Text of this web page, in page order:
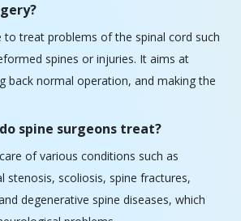
of various conditions such as
stenosis, scoliosis, spine fractures,
degenerative spine diseases, which
problems.
that I need to see a spine
pain in your back, numbness, weakness
control your bladder, or continuous pain
see a spine surgeon in Bhavnagar.
take to heal after spine surgery?